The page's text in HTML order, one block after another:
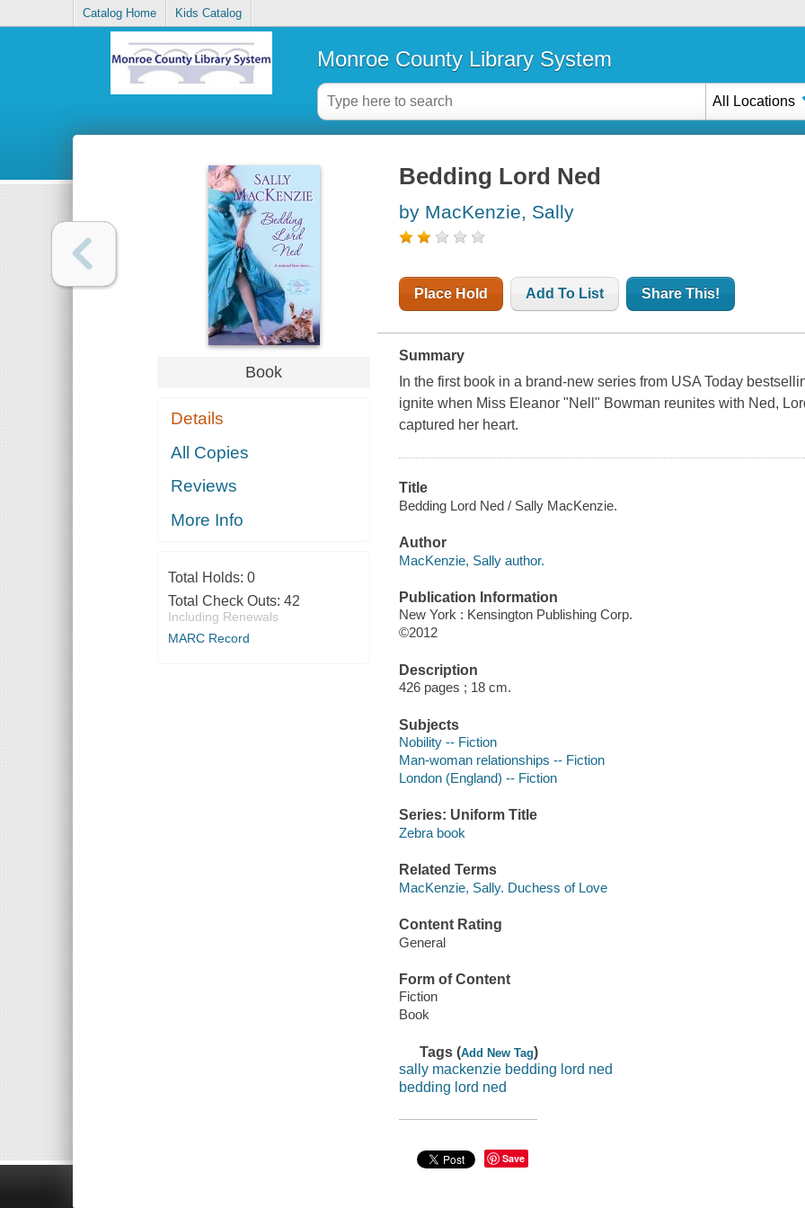
Catalog Home Kids Catalog
Monroe County Library System
All Locations
Book
Details
All Copies
Reviews
More Info
Total Holds: 0
Total Check Outs: 42
Including Renewals
MARC Record
Bedding Lord Ned
by MacKenzie, Sally
Place Hold Add To List Share This!
Summary
In the first book in a brand-new series from USA Today
ignite when Miss Eleanor "Nell" Bowman reunites with Ned,
captured her heart.
Title
Bedding Lord Ned / Sally MacKenzie.
Author
MacKenzie, Sally author.
Publication Information
New York : Kensington Publishing Corp.
©2012
Description
426 pages ; 18 cm.
Subjects
Nobility -- Fiction
Man-woman relationships -- Fiction
London (England) -- Fiction
Series: Uniform Title
Zebra book
Related Terms
MacKenzie, Sally. Duchess of Love
Content Rating
General
Form of Content
Fiction
Book
Tags (Add New Tag)
sally mackenzie bedding lord ned
bedding lord ned
Save